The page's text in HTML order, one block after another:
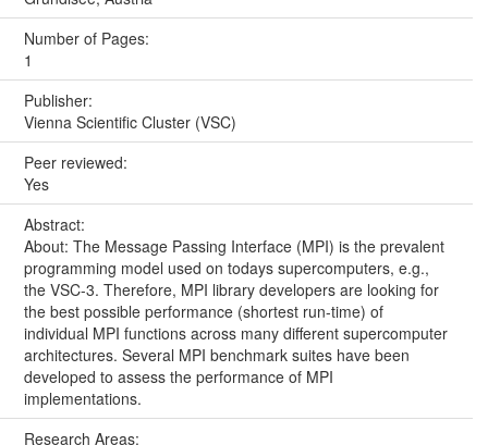
Number of Pages:
1
Publisher:
Vienna Scientific Cluster (VSC)
Peer reviewed:
Yes
Abstract:
About: The Message Passing Interface (MPI) is the prevalent
programming model used on todays supercomputers, e.g.,
the VSC-3. Therefore, MPI library developers are looking for
the best possible performance (shortest run-time) of
individual MPI functions across many different supercomputer
architectures. Several MPI benchmark suites have been
developed to assess the performance of MPI
implementations.
Research Areas: